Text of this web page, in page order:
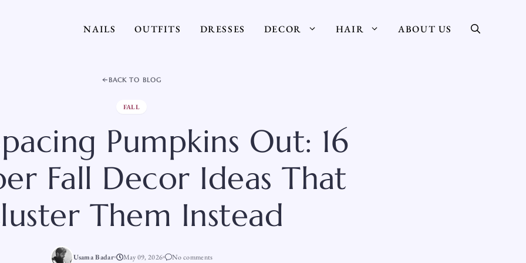
NAILS OUTFITS DRESSES DECOR HAIR ABOUT US
BACK TO BLOG
FALL
Pumpkins Out: 16
Fall Decor Ideas That
Them Instead
Usama Badar May 09, 2026 No comments